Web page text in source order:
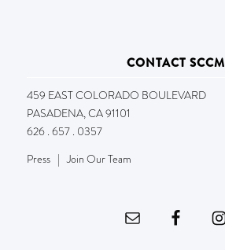
CONTACT SCCM
459 EAST COLORADO BOULEVARD
PASADENA, CA 91101
626 . 657 . 0357
Press|Join Our Team